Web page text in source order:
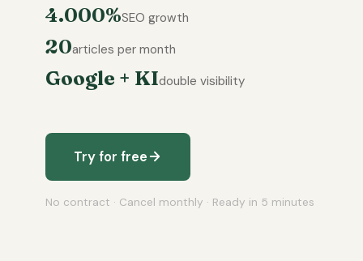
4.000%SEO growth
20articles per month
Google + KIdouble visibility
Try for free
No contract · Cancel monthly · Ready in 5 minutes